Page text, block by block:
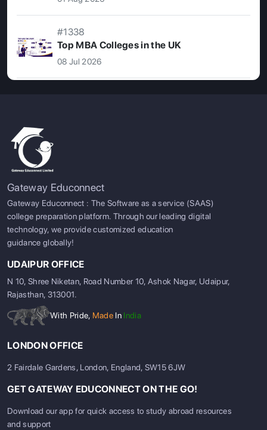
#1338
Top MBA Colleges in the UK
08 Jul 2026
Gateway Educonnect
Gateway Educonnect : The Software as a service (SAAS)
college preparation platform. Through our leading digital
technology, we provide customized education
guidance globally!
UDAIPUR OFFICE
N 10, Shree Niketan, Road Number 10, Ashok Nagar, Udaipur,
Rajasthan, 313001.
With Pride, Made In India
LONDON OFFICE
2 Fairdale Gardens, London, England, SW15 6JW
GET GATEWAY EDUCONNECT ON THE GO!
Download our app for quick access to study abroad resources
and support